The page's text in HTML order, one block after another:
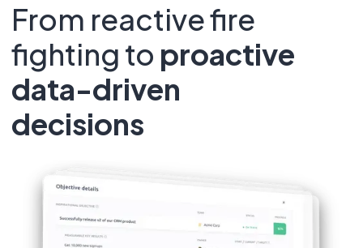
From reactive fire
fighting to proactive
data-driven
decisions